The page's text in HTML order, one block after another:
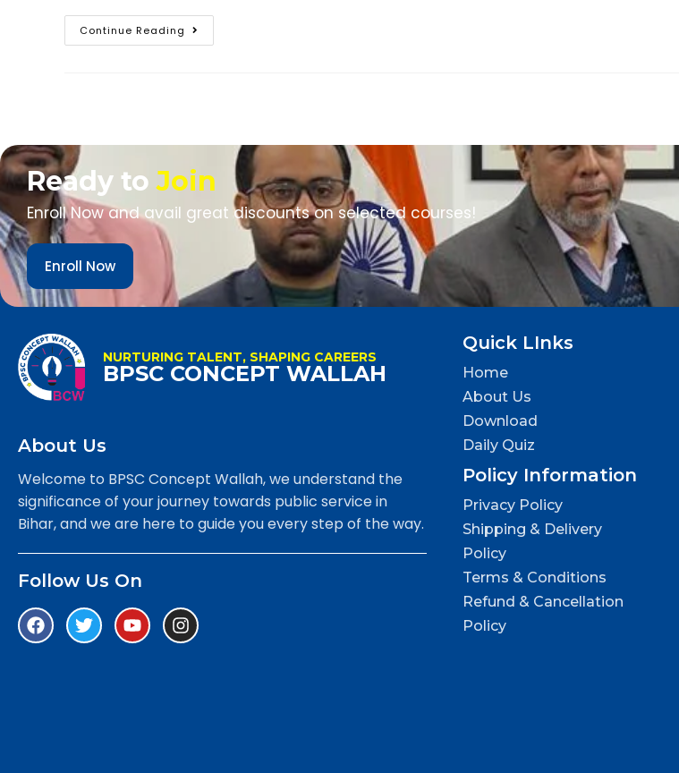
Continue Reading
Ready toJoin
Enroll Now and avail great discounts on selected courses!
Enroll Now
NURTURING TALENT, SHAPING CAREERS
BPSC CONCEPT WALLAH
About Us
Welcome to BPSC Concept Wallah, we understand the
significance of your journey towards public service in
Bihar, and we are here to guide you every step of the way.
Follow Us On
Quick LInks
Home
About Us
Download
Daily Quiz
Policy Information
Privacy Policy
Shipping & Delivery
Policy
Terms & Conditions
Refund & Cancellation
Policy